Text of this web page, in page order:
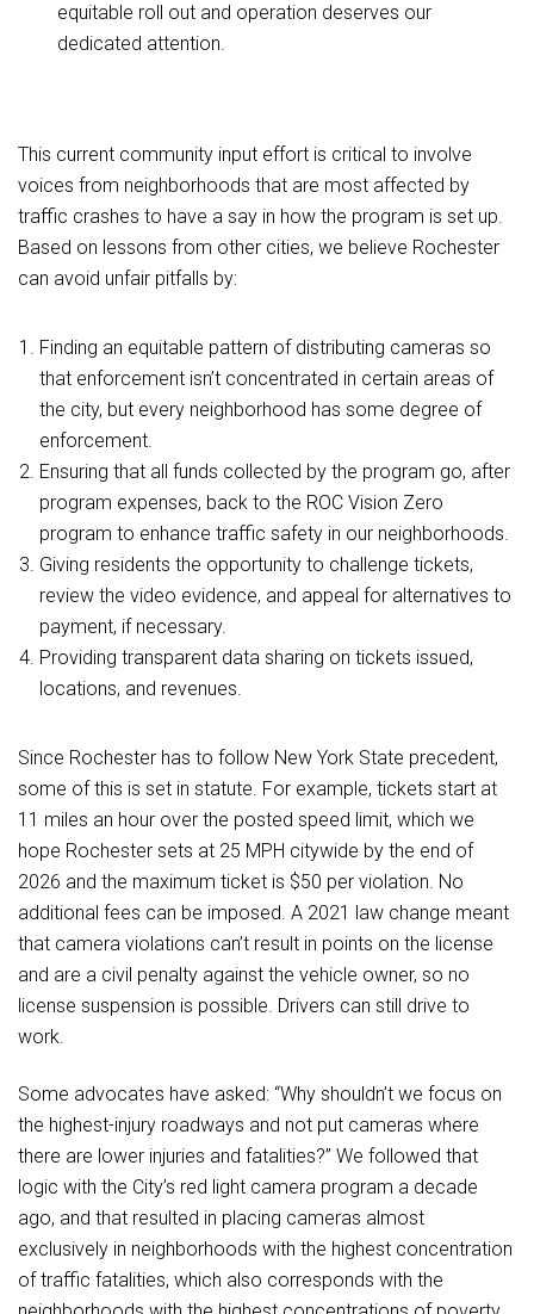
equitable roll out and operation deserves our
dedicated attention.
This current community input effort is critical to involve
voices from neighborhoods that are most affected by
traffic crashes to have a say in how the program is set up.
Based on lessons from other cities, we believe Rochester
can avoid unfair pitfalls by:
Finding an equitable pattern of distributing cameras so
that enforcement isn’t concentrated in certain areas of
the city, but every neighborhood has some degree of
enforcement.
Ensuring that all funds collected by the program go, after
program expenses, back to the ROC Vision Zero
program to enhance traffic safety in our neighborhoods.
Giving residents the opportunity to challenge tickets,
review the video evidence, and appeal for alternatives to
payment, if necessary.
Providing transparent data sharing on tickets issued,
locations, and revenues.
Since Rochester has to follow New York State precedent,
some of this is set in statute. For example, tickets start at
11 miles an hour over the posted speed limit, which we
hope Rochester sets at 25 MPH citywide by the end of
2026 and the maximum ticket is $50 per violation. No
additional fees can be imposed. A 2021 law change meant
that camera violations can’t result in points on the license
and are a civil penalty against the vehicle owner, so no
license suspension is possible. Drivers can still drive to
work.
Some advocates have asked: “Why shouldn’t we focus on
the highest-injury roadways and not put cameras where
there are lower injuries and fatalities?” We followed that
logic with the City’s red light camera program a decade
ago, and that resulted in placing cameras almost
exclusively in neighborhoods with the highest concentration
of traffic fatalities, which also corresponds with the